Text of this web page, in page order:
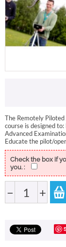
The Remotely
course is designed
Advanced
Educate the pilot/
Check the box if
you. :
− +